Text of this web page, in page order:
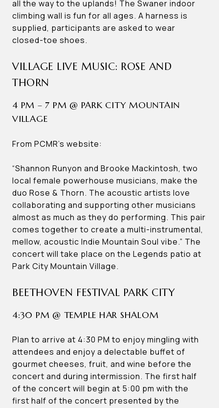
all the way to the uplands! The Swaner indoor
climbing wall is fun for all ages. A harness is
supplied, participants are asked to wear
closed-toe shoes.
VILLAGE LIVE MUSIC: ROSE AND
THORN
4 PM – 7 PM @ PARK CITY MOUNTAIN
VILLAGE
From PCMR’s website:
“Shannon Runyon and Brooke Mackintosh, two
local female powerhouse musicians, make the
duo Rose & Thorn. The acoustic artists love
collaborating and supporting other musicians
almost as much as they do performing. This pair
comes together to create a multi-instrumental,
mellow, acoustic Indie Mountain Soul vibe.” The
concert will take place on the Legends patio at
Park City Mountain Village.
BEETHOVEN FESTIVAL PARK CITY
4:30 PM @ TEMPLE HAR SHALOM
Plan to arrive at 4:30 PM to enjoy mingling with
attendees and enjoy a delectable buffet of
gourmet cheeses, fruit, and wine before the
concert and during intermission. The first half
of the concert will begin at 5:00 pm with the
first half of the concert presented by the